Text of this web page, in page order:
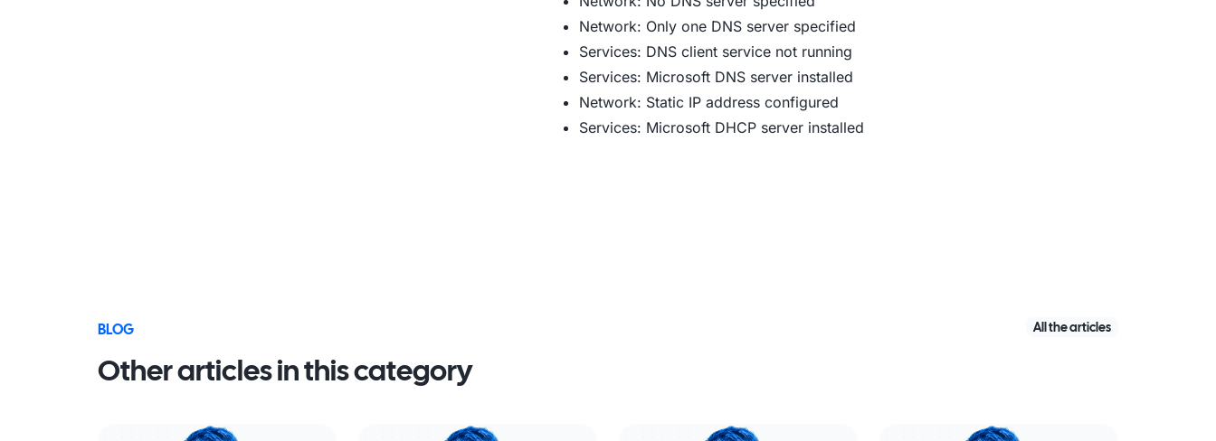
Network: Only one DNS server specified
Services: DNS client service not running
Services: Microsoft DNS server installed
Network: Static IP address configured
Services: Microsoft DHCP server installed
BLOG
Other articles in this category
All the articles